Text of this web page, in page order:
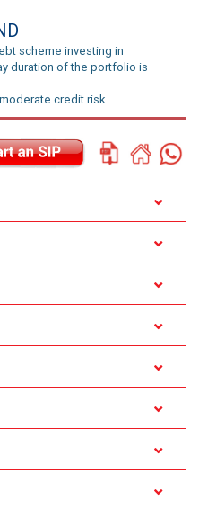
scheme investing in
duration of the portfolio is
credit risk.